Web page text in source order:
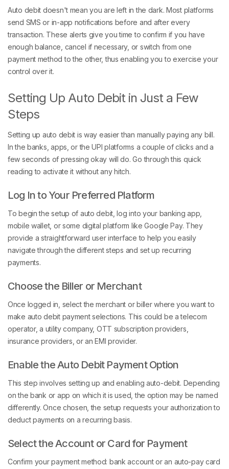
Auto debit doesn't mean you are left in the dark. Most platforms
send SMS or in-app notifications before and after every
transaction. These alerts give you time to confirm if you have
enough balance, cancel if necessary, or switch from one
payment method to the other, thus enabling you to exercise your
control over it.
Setting Up Auto Debit in Just a Few
Steps
Setting up auto debit is way easier than manually paying any bill.
In the banks, apps, or the UPI platforms a couple of clicks and a
few seconds of pressing okay will do. Go through this quick
reading to activate it without any hitch.
Log In to Your Preferred Platform
To begin the setup of auto debit, log into your banking app,
mobile wallet, or some digital platform like Google Pay. They
provide a straightforward user interface to help you easily
navigate through the different steps and set up recurring
payments.
Choose the Biller or Merchant
Once logged in, select the merchant or biller where you want to
make auto debit payment selections. This could be a telecom
operator, a utility company, OTT subscription providers,
insurance providers, or an EMI provider.
Enable the Auto Debit Payment Option
This step involves setting up and enabling auto-debit. Depending
on the bank or app on which it is used, the option may be named
differently. Once chosen, the setup requests your authorization to
deduct payments on a recurring basis.
Select the Account or Card for Payment
Confirm your payment method: bank account or an auto-pay card